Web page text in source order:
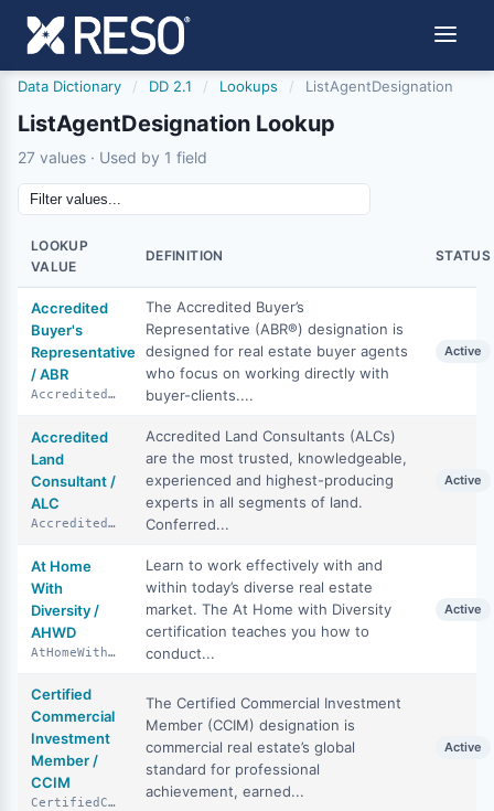
Data Dictionary / DD 2.1 / Lookups / ListAgentDesignation
ListAgentDesignation Lookup
27 values · Used by 1 field
LOOKUP
VALUE
DEFINITION STATUS
Accredited
Buyer's
Representative
/ ABR
AccreditedBuyersRepresentative
The Accredited Buyer’s
Representative (ABR®) designation is
designed for real estate buyer agents
who focus on working directly with
buyer-clients....
Active
Accredited
Land
Consultant /
ALC
AccreditedLandConsultant
Accredited Land Consultants (ALCs)
are the most trusted, knowledgeable,
experienced and highest-producing
experts in all segments of land.
Conferred...
Active
At Home
With
Diversity /
AHWD
AtHomeWithDiversity
Learn to work effectively with and
within today’s diverse real estate
market. The At Home with Diversity
certification teaches you how to
conduct...
Active
Certified
Commercial
Investment
Member /
CCIM
CertifiedCommercialInvestmentMember
The Certified Commercial Investment
Member (CCIM) designation is
commercial real estate’s global
standard for professional
achievement, earned...
Active